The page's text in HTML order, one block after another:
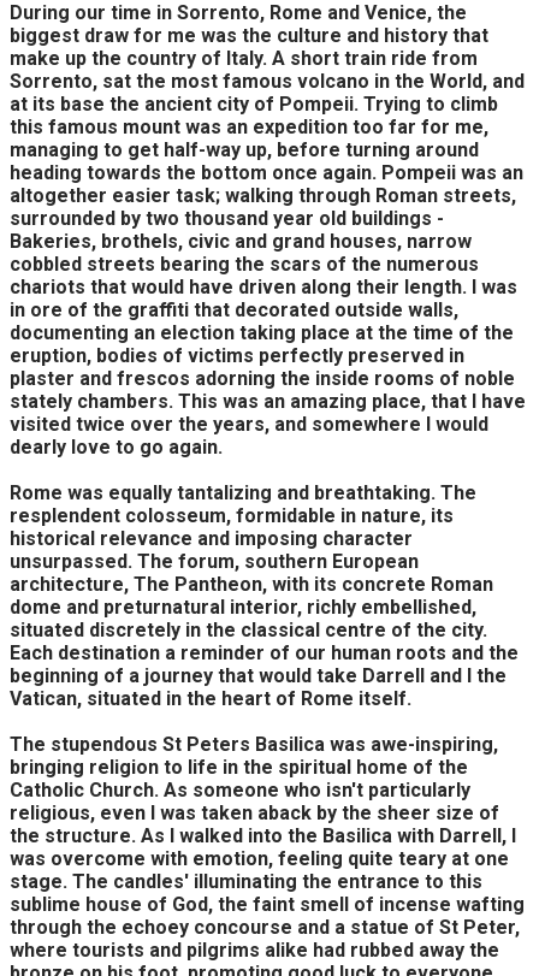
During our time in Sorrento, Rome and Venice, the
biggest draw for me was the culture and history that
make up the country of Italy. A short train ride from
Sorrento, sat the most famous volcano in the World, and
at its base the ancient city of Pompeii. Trying to climb
this famous mount was an expedition too far for me,
managing to get half-way up, before turning around
heading towards the bottom once again. Pompeii was an
altogether easier task; walking through Roman streets,
surrounded by two thousand year old buildings -
Bakeries, brothels, civic and grand houses, narrow
cobbled streets bearing the scars of the numerous
chariots that would have driven along their length. I was
in ore of the graffiti that decorated outside walls,
documenting an election taking place at the time of the
eruption, bodies of victims perfectly preserved in
plaster and frescos adorning the inside rooms of noble
stately chambers. This was an amazing place, that I have
visited twice over the years, and somewhere I would
dearly love to go again.
Rome was equally tantalizing and breathtaking. The
resplendent colosseum, formidable in nature, its
historical relevance and imposing character
unsurpassed. The forum, southern European
architecture, The Pantheon, with its concrete Roman
dome and preturnatural interior, richly embellished,
situated discretely in the classical centre of the city.
Each destination a reminder of our human roots and the
beginning of a journey that would take Darrell and I the
Vatican, situated in the heart of Rome itself.
The stupendous St Peters Basilica was awe-inspiring,
bringing religion to life in the spiritual home of the
Catholic Church. As someone who isn't particularly
religious, even I was taken aback by the sheer size of
the structure. As I walked into the Basilica with Darrell, I
was overcome with emotion, feeling quite teary at one
stage. The candles' illuminating the entrance to this
sublime house of God, the faint smell of incense wafting
through the echoey concourse and a statue of St Peter,
where tourists and pilgrims alike had rubbed away the